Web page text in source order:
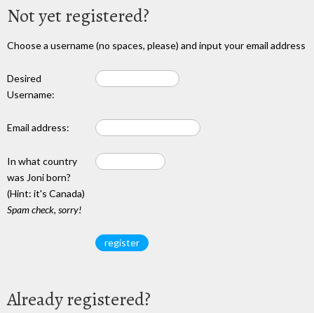
Not yet registered?
Choose a username (no spaces, please) and input your email address
Desired
Username:
Email address:
In what country
was Joni born?
(Hint: it's Canada)
Spam check, sorry!
Already registered?